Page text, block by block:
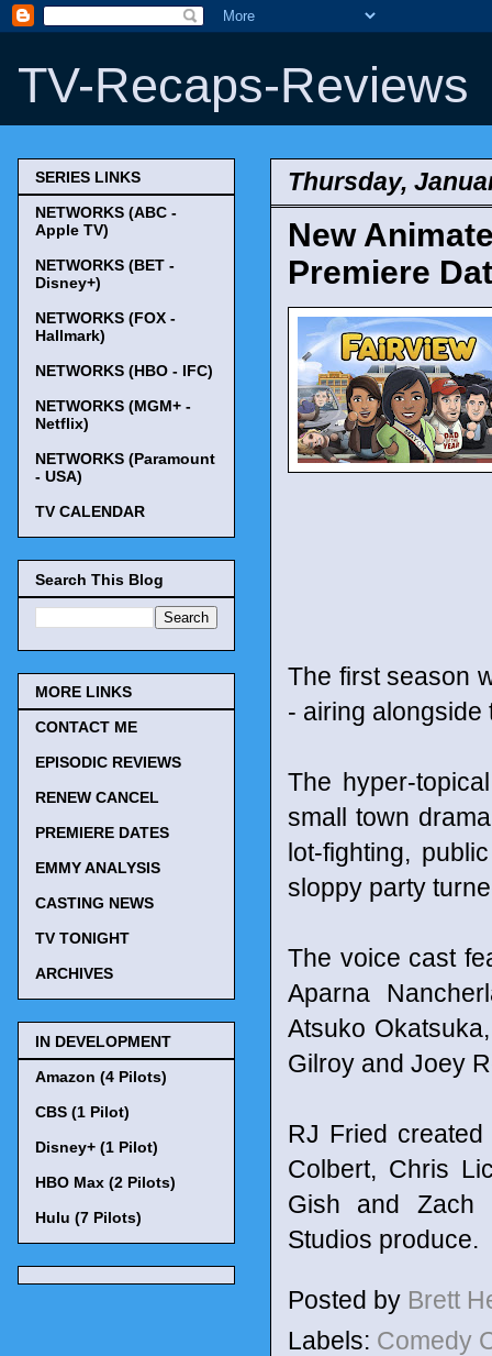
TV-Recaps-Reviews
Thursday,
New
Premiere
The first season
- airing
The hyper-
small town
lot-fighting,
sloppy party
The voice cast
Aparna
Atsuko
Gilroy and Joey
RJ Fried
Colbert, Chris
Gish and Zach
Studios produce.
Posted by Brett
Labels: Comedy
SERIES LINKS
NETWORKS (ABC -
Apple TV)
NETWORKS (BET -
Disney+)
NETWORKS (FOX -
Hallmark)
NETWORKS (HBO - IFC)
NETWORKS (MGM+ -
Netflix)
NETWORKS (Paramount
- USA)
TV CALENDAR
Search This Blog
MORE LINKS
CONTACT ME
EPISODIC REVIEWS
RENEW CANCEL
PREMIERE DATES
EMMY ANALYSIS
CASTING NEWS
TV TONIGHT
ARCHIVES
IN DEVELOPMENT
Amazon (4 Pilots)
CBS (1 Pilot)
Disney+ (1 Pilot)
HBO Max (2 Pilots)
Hulu (7 Pilots)